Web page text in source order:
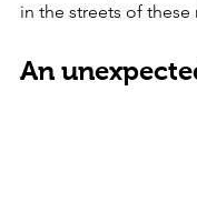
in the streets of
An